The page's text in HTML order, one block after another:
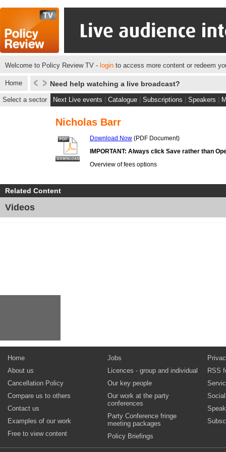
Welcome to Policy Review TV - login to access more content or redeem
Home Need help watching a live broadcast?
Select a sector Next Live events Catalogue Subscriptions Speakers
Nicholas Barr
Download Now (PDF Document)
IMPORTANT: Always click Save rather than
Overview of fees options
Related Content
Videos
Home
About us
Cancellation Policy
Compare us to others
Contact us
Examples of our work
Free to view content
Jobs
Licences - group and individual
Our key people
Our work at the party
conferences
Party Conference fringe
meeting packages
Policy Briefings
RSS